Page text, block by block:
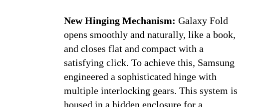
New Hinging Mechanism: Galaxy Fold
opens smoothly and naturally, like a book,
and closes flat and compact with a
satisfying click. To achieve this, Samsung
engineered a sophisticated hinge with
multiple interlocking gears. This system is
housed in a hidden enclosure for a